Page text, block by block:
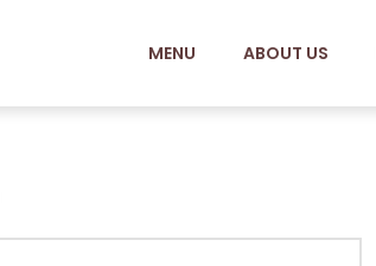
MENU ABOUT US